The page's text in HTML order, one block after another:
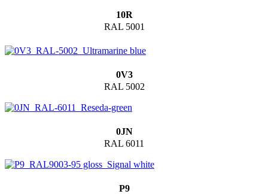
10R
RAL 5001
0V3
RAL 5002
0JN
RAL 6011
P9